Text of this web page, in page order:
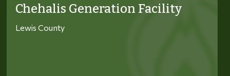
Chehalis Generation Facility
Lewis County